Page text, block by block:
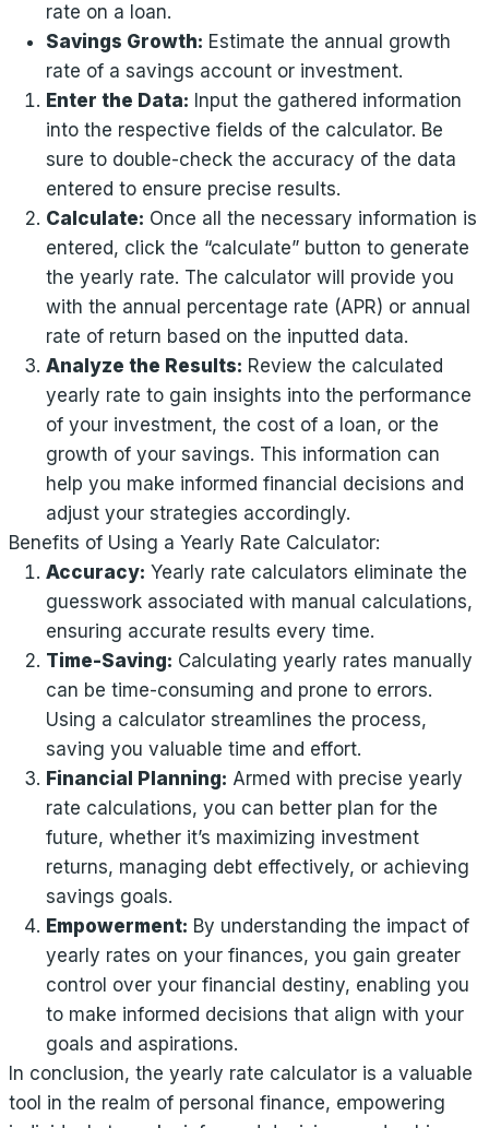
rate on a loan.
Savings Growth: Estimate the annual growth
rate of a savings account or investment.
Enter the Data: Input the gathered information
into the respective fields of the calculator. Be
sure to double-check the accuracy of the data
entered to ensure precise results.
Calculate: Once all the necessary information is
entered, click the “calculate” button to generate
the yearly rate. The calculator will provide you
with the annual percentage rate (APR) or annual
rate of return based on the inputted data.
Analyze the Results: Review the calculated
yearly rate to gain insights into the performance
of your investment, the cost of a loan, or the
growth of your savings. This information can
help you make informed financial decisions and
adjust your strategies accordingly.
Benefits of Using a Yearly Rate Calculator:
Accuracy: Yearly rate calculators eliminate the
guesswork associated with manual calculations,
ensuring accurate results every time.
Time-Saving: Calculating yearly rates manually
can be time-consuming and prone to errors.
Using a calculator streamlines the process,
saving you valuable time and effort.
Financial Planning: Armed with precise yearly
rate calculations, you can better plan for the
future, whether it’s maximizing investment
returns, managing debt effectively, or achieving
savings goals.
Empowerment: By understanding the impact of
yearly rates on your finances, you gain greater
control over your financial destiny, enabling you
to make informed decisions that align with your
goals and aspirations.
In conclusion, the yearly rate calculator is a valuable
tool in the realm of personal finance, empowering